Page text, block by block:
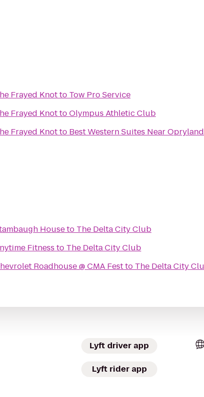
Frayed Knotto Tow Pro Service
Frayed KnottoOlympus Athletic Club
Frayed Knotto Best Western Suites Near Opryland
Houseto The Delta City Club
Fitness to The Delta City Club
Roadhouse @ CMA Festto The Delta City
Lyft driver app
Lyft rider app